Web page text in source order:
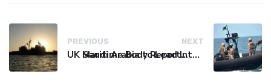
PREVIOUS
UK Maritime Body Reports Commercial Vessel Targeted Near Yemen
NEXT
Saudi Arabia to Lead International Maritime Security Coalition